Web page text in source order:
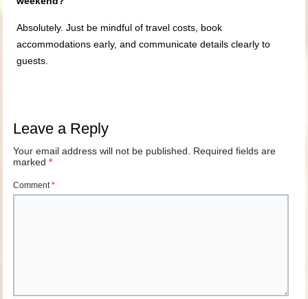
Absolutely. Just be mindful of travel costs, book
accommodations early, and communicate details clearly to
guests.
Leave a Reply
Your email address will not be published.
Required fields are
marked*
Comment*